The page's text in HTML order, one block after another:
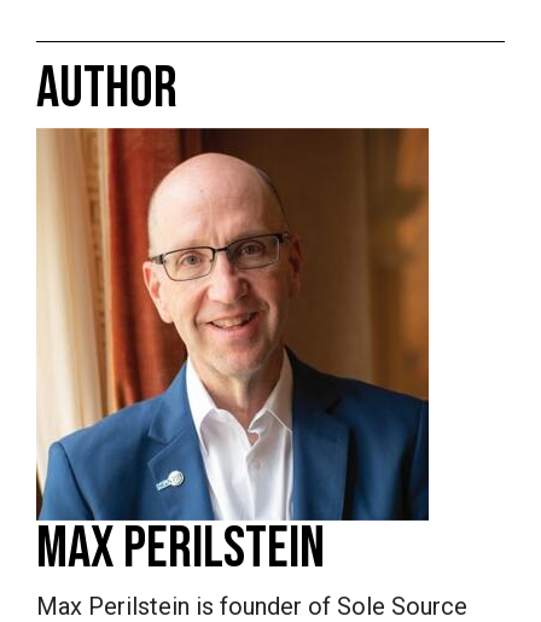
AUTHOR
MAX PERILSTEIN
Max Perilstein is founder of Sole Source